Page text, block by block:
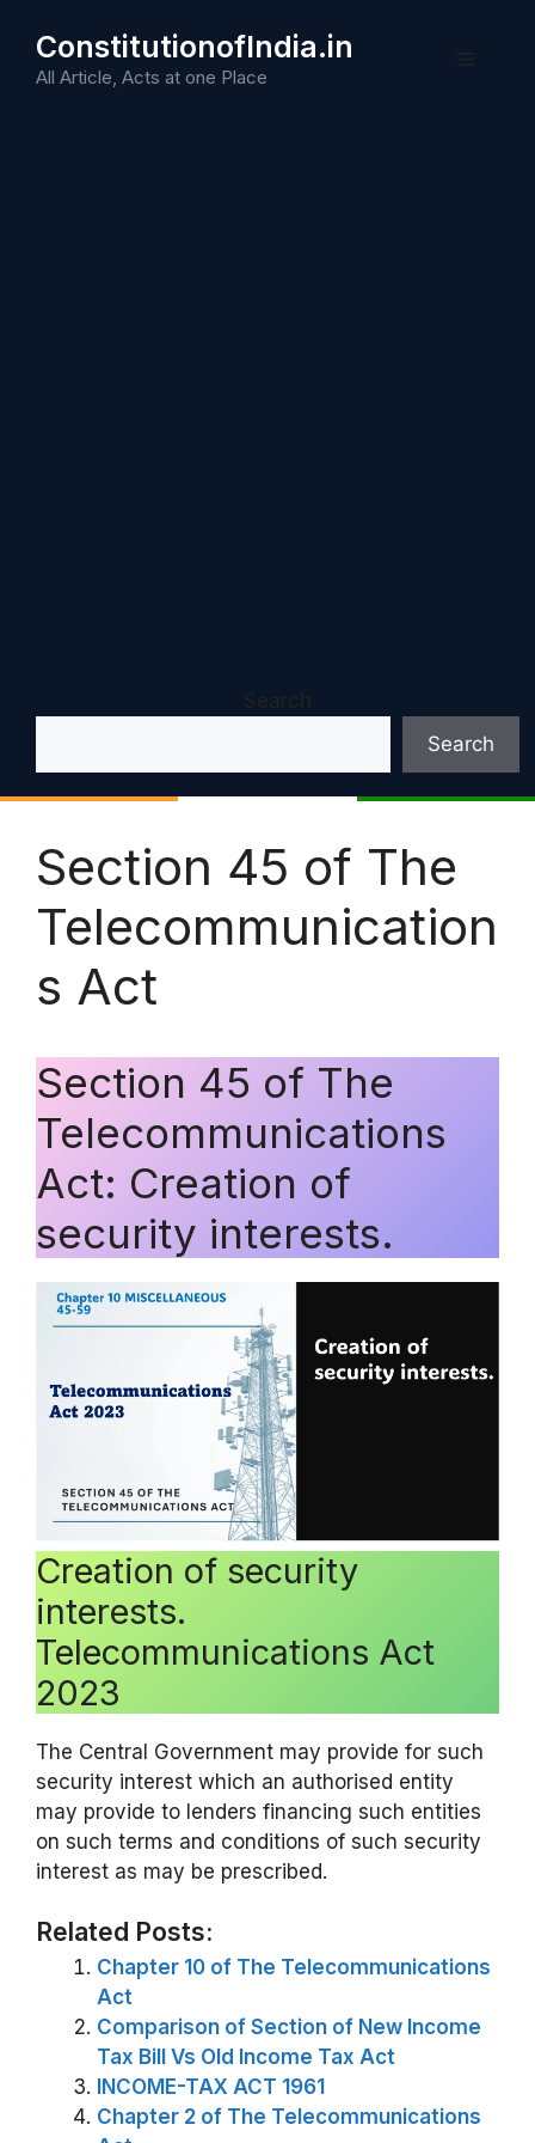
content
ConstitutionofIndia.in
All Article, Acts at one Place
Search
Search
Section 45 of The
Telecommunication
s Act
Section 45 of The
Telecommunications
Act: Creation of
security interests.
Creation of security
interests.
Telecommunications Act
2023
The Central Government may provide for such
security interest which an authorised entity
may provide to lenders financing such entities
on such terms and conditions of such security
interest as may be prescribed.
Related Posts:
Chapter 10 of The Telecommunications
Act
Comparison of Section of New Income
Tax Bill Vs Old Income Tax Act
INCOME-TAX ACT 1961
Chapter 2 of The Telecommunications